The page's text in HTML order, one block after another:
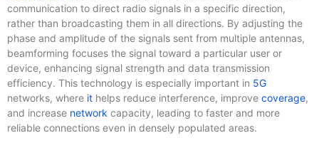
communication to direct radio signals in a specific direction,
rather than broadcasting them in all directions. By adjusting the
phase and amplitude of the signals sent from multiple antennas,
beamforming focuses the signal toward a particular user or
device, enhancing signal strength and data transmission
efficiency. This technology is especially important in 5G
networks, where it helps reduce interference, improve coverage,
and increase network capacity, leading to faster and more
reliable connections even in densely populated areas.